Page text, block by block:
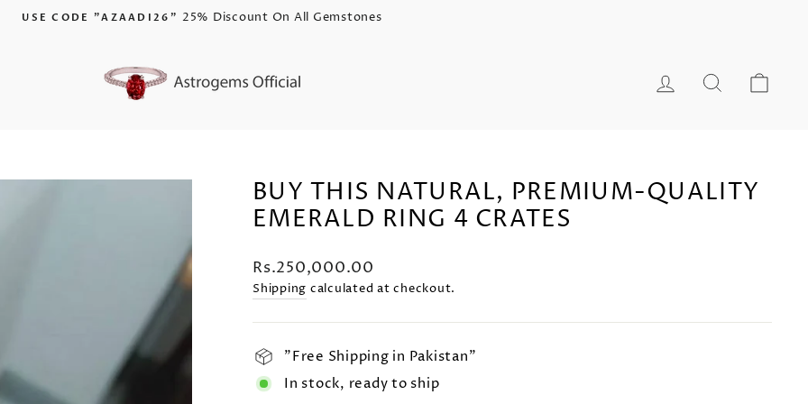
AZAADI 25% DISCOUNT Is Now Live!
LOG INSEARCH
BUY THIS NATURAL, PREMIUM-QUALITY
EMERALD RING 4 CRATES
Regular
price
Rs.250,000.00
Shipping calculated at checkout.
"Free Shipping in Pakistan"
In stock, ready to ship